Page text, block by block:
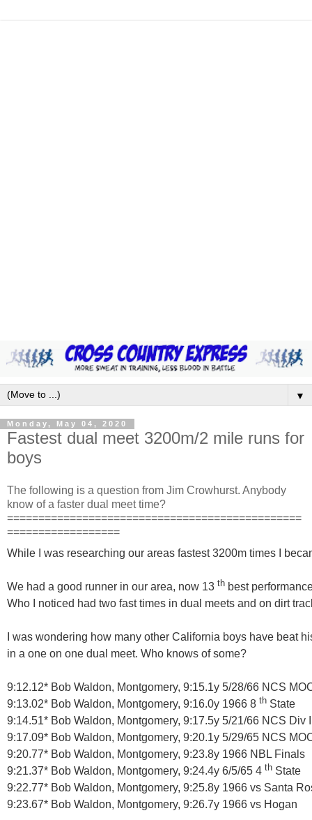
▼
Monday, May 04, 2020
Fastest dual meet 3200m/2 mile runs for
boys
The following is a question from Jim Crowhurst. Anybody
know of a faster dual meet time?
===============================================
==================
While I was researching our areas fastest 3200m times I
We had a good runner in our area, now 13 th best
Who I noticed had two fast times in dual meets and on dirt
I was wondering how many other California boys have beat
in a one on one dual meet. Who knows of some?
9:12.12* Bob Waldon, Montgomery, 9:15.1y 5/28/66 NCS
9:13.02* Bob Waldon, Montgomery, 9:16.0y 1966 8 th State
9:14.51* Bob Waldon, Montgomery, 9:17.5y 5/21/66 NCS Div
9:17.09* Bob Waldon, Montgomery, 9:20.1y 5/29/65 NCS
9:20.77* Bob Waldon, Montgomery, 9:23.8y 1966 NBL Finals
9:21.37* Bob Waldon, Montgomery, 9:24.4y 6/5/65 4 th State
9:22.77* Bob Waldon, Montgomery, 9:25.8y 1966 vs Santa
9:23.67* Bob Waldon, Montgomery, 9:26.7y 1966 vs Hogan